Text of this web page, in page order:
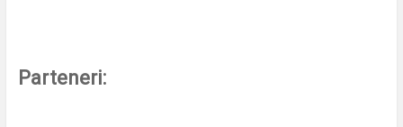
Parteneri: